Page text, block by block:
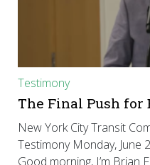
Testimony
The Final Push for
New York City Transit
Testimony Monday, June
Good morning, I’m Brian